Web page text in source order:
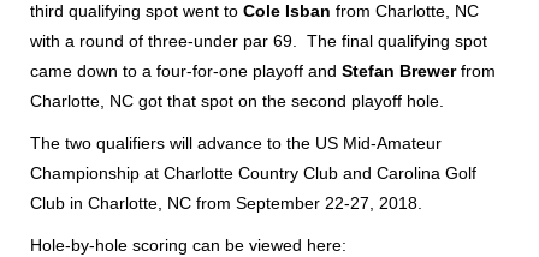
third qualifying spot went to Cole Isban from Charlotte, NC
with a round of three-under par 69. The final qualifying spot
came down to a four-for-one playoff and Stefan Brewerfrom
Charlotte, NC got that spot on the second playoff hole.
The two qualifiers will advance to the US Mid-Amateur
Championship at Charlotte Country Club and Carolina Golf
Club in Charlotte, NC from September 22-27, 2018.
Hole-by-hole scoring can be viewed here: